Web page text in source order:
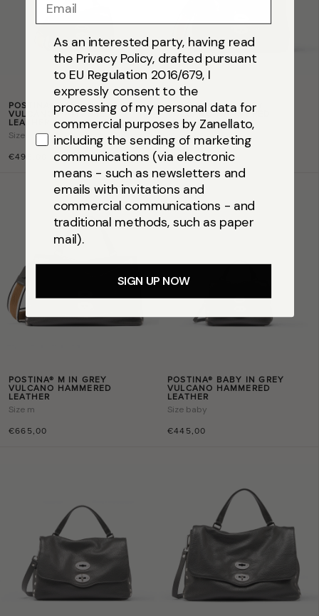
POSTINA® BABY IN GREY
VULCANO HAMMERED
LEATHER
€495,00
Size baby
POSTINA® S IN GREY
VULCANO HAMMERED
LEATHER
€595,00
s
POSTINA® M IN GREY
VULCANO HAMMERED
LEATHER
€665,00
Size m
POSTINA® BABY IN GREY
VULCANO HAMMERED
LEATHER
€445,00
Size baby
As an interested party, having read
the Privacy Policy, drafted pursuant
to EU Regulation 2016/679, I
expressly consent to the
processing of my personal data for
commercial purposes by Zanellato,
including the sending of marketing
communications (via electronic
means - such as newsletters and
emails with invitations and
commercial communications - and
traditional methods, such as paper
mail).
SIGN UP NOW